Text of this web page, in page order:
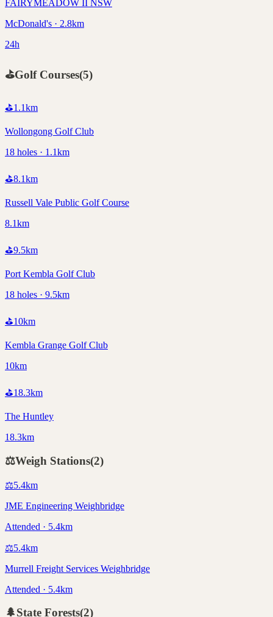
FAIRYMEADOW II NSW
McDonald's · 2.8km
24h
⛳Golf Courses(5)
⛳1.1km
Wollongong Golf Club
18 holes · 1.1km
⛳8.1km
Russell Vale Public Golf Course
8.1km
⛳9.5km
Port Kembla Golf Club
18 holes · 9.5km
⛳10km
Kembla Grange Golf Club
10km
⛳18.3km
The Huntley
18.3km
⚖️Weigh Stations(2)
⚖️5.4km
JME Engineering Weighbridge
Attended · 5.4km
⚖️5.4km
Murrell Freight Services Weighbridge
Attended · 5.4km
🌲State Forests(2)